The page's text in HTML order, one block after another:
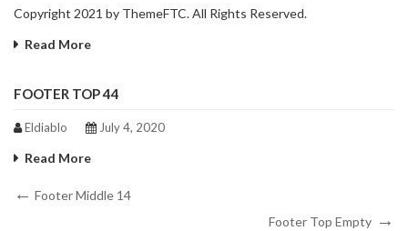
Copyright 2021 by ThemeFTC. All Rights Reserved.
Read More
FOOTER TOP 44
Eldiablo July 4, 2020
Read More
Post
Previous
Footer Middle 14
Footer Top Empty